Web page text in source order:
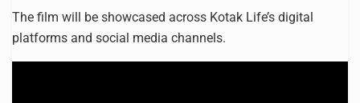
The film will be showcased across Kotak Life’s digital
platforms and social media channels.